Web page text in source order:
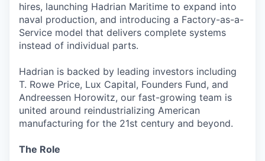
hires, launching Hadrian Maritime to expand into
naval production, and introducing a Factory-as-a-
Service model that delivers complete systems
instead of individual parts.
Hadrian is backed by leading investors including
T. Rowe Price, Lux Capital, Founders Fund, and
Andreessen Horowitz, our fast-growing team is
united around reindustrializing American
manufacturing for the 21st century and beyond.
The Role